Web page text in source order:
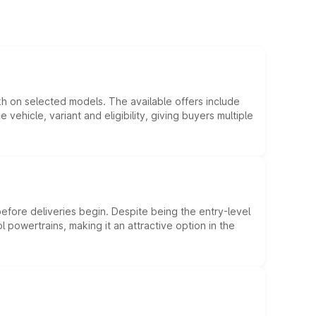
on selected models. The available offers include
variant and eligibility, giving buyers multiple
deliveries begin. Despite being the entry-level
making it an attractive option in the